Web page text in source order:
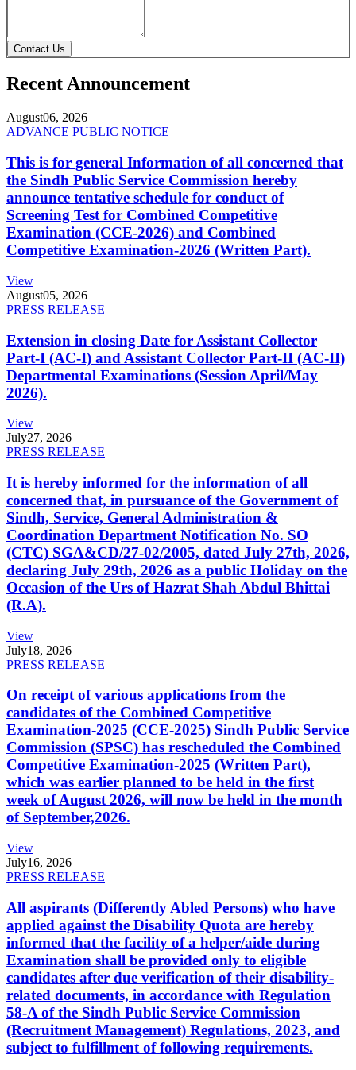
Contact Us
Recent Announcement
August06, 2026
ADVANCE PUBLIC NOTICE
This is for general Information of all concerned that
the Sindh Public Service Commission hereby
announce tentative schedule for conduct of
Screening Test for Combined Competitive
Examination (CCE-2026) and Combined
Competitive Examination-2026 (Written Part).
View
August05, 2026
PRESS RELEASE
Extension in closing Date for Assistant Collector
Part-I (AC-I) and Assistant Collector Part-II (AC-II)
Departmental Examinations (Session April/May
2026).
View
July27, 2026
PRESS RELEASE
It is hereby informed for the information of all
concerned that, in pursuance of the Government of
Sindh, Service, General Administration &
Coordination Department Notification No. SO
(CTC) SGA&CD/27-02/2005, dated July 27th, 2026,
declaring July 29th, 2026 as a public Holiday on the
Occasion of the Urs of Hazrat Shah Abdul Bhittai
(R.A).
View
July18, 2026
PRESS RELEASE
On receipt of various applications from the
candidates of the Combined Competitive
Examination-2025 (CCE-2025) Sindh Public Service
Commission (SPSC) has rescheduled the Combined
Competitive Examination-2025 (Written Part),
which was earlier planned to be held in the first
week of August 2026, will now be held in the month
of September,2026.
View
July16, 2026
PRESS RELEASE
All aspirants (Differently Abled Persons) who have
applied against the Disability Quota are hereby
informed that the facility of a helper/aide during
Examination shall be provided only to eligible
candidates after due verification of their disability-
related documents, in accordance with Regulation
58-A of the Sindh Public Service Commission
(Recruitment Management) Regulations, 2023, and
subject to fulfillment of following requirements.